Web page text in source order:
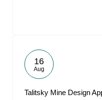
16
Aug
Talitsky Mine Design